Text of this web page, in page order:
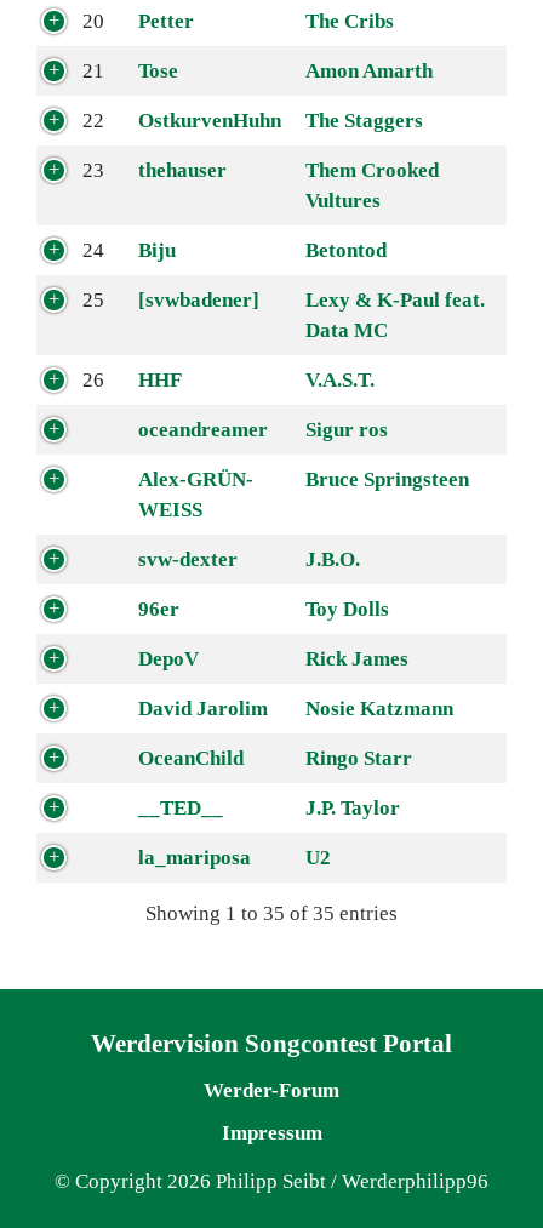
20 Petter The Cribs
21 Tose Amon Amarth
22 OstkurvenHuhn The Staggers
23 thehauser
Them Crooked
Vultures
24 Biju Betontod
25 [svwbadener]
Lexy & K-Paul feat.
Data MC
26 HHF V.A.S.T.
oceandreamer Sigur ros
Alex-GRÜN-
WEISS
Bruce Springsteen
svw-dexter J.B.O.
96er Toy Dolls
DepoV Rick James
David Jarolim Nosie Katzmann
OceanChild Ringo Starr
__TED__ J.P. Taylor
la_mariposa U2
Showing 1 to 35 of 35 entries
Werdervision Songcontest Portal
Werder-Forum
Impressum
© Copyright 2026 Philipp Seibt / Werderphilipp96